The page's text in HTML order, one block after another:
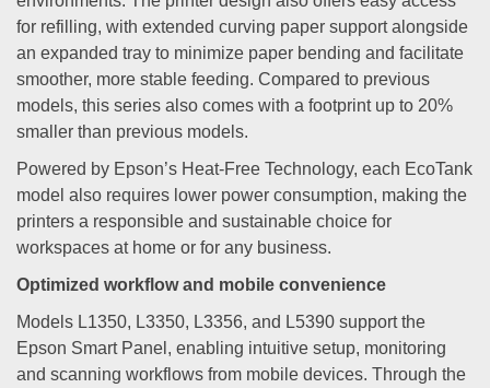
for refilling, with extended curving paper support alongside
an expanded tray to minimize paper bending and facilitate
smoother, more stable feeding. Compared to previous
models, this series also comes with a footprint up to 20%
smaller than previous models.
Powered by Epson’s Heat-Free Technology, each EcoTank
model also requires lower power consumption, making the
printers a responsible and sustainable choice for
workspaces at home or for any business.
Optimized workflow and mobile convenience
Models L1350, L3350, L3356, and L5390 support the
Epson Smart Panel, enabling intuitive setup, monitoring
and scanning workflows from mobile devices. Through the